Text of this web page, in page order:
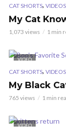
CAT SHORTS, VIDEOS
My Cat
1,073 views 1 min
VIDEO
CAT SHORTS, VIDEOS
My Black
765 views 1 min
VIDEO